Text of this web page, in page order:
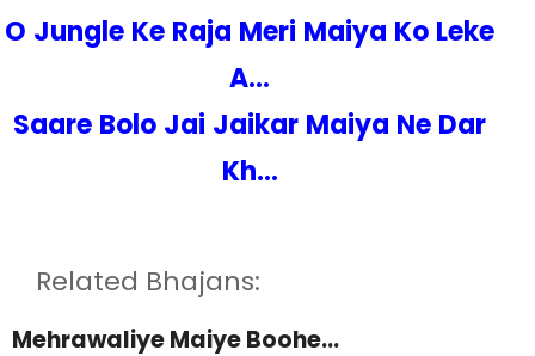
O Jungle Ke Raja Meri Maiya Ko Leke
A...
Saare Bolo Jai Jaikar Maiya Ne Dar
Kh...
Related Bhajans:
Mehrawaliye Maiye Boohe...